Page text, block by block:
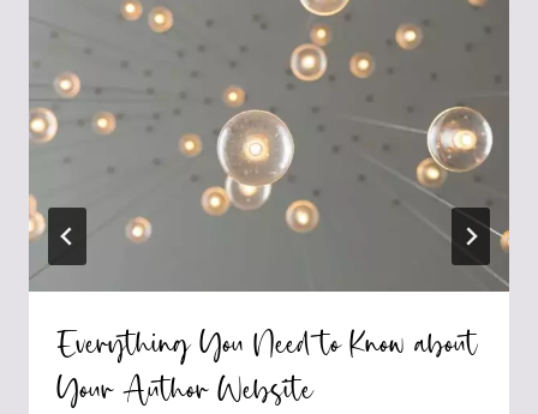
Everything You Need to Know about
Your Author Website